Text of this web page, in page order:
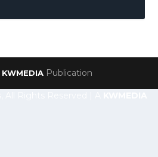
KWMEDIAPublication